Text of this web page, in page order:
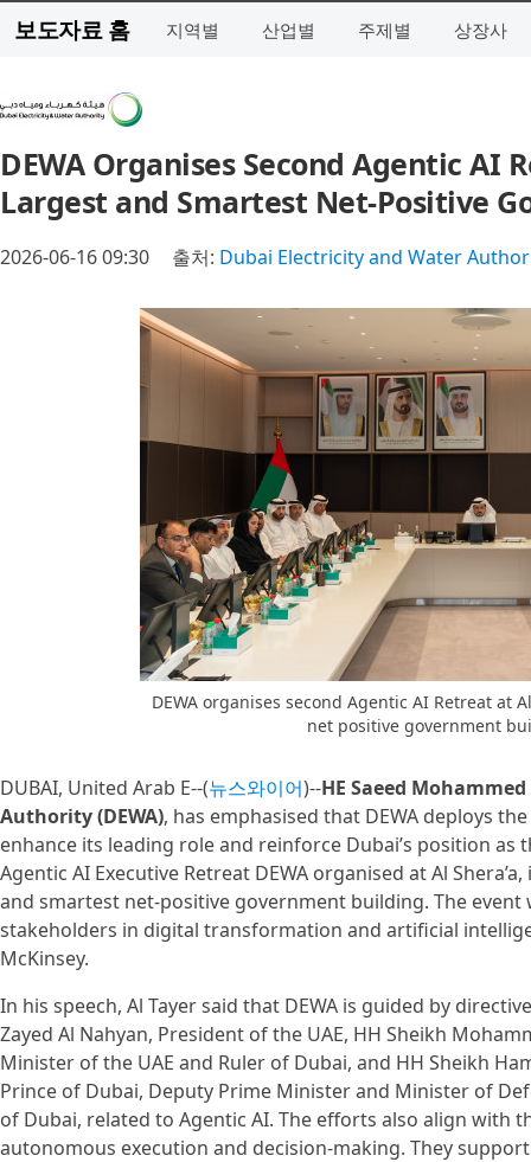
보도자료 홈 지역별 산업별 주제별 상장사
DEWA Organises Second Agentic AI
Largest and Smartest Net‑Positive
2026-06-16 09:30 출처: Dubai Electricity and Water
DEWA organises second Agentic AI Retreat at
net positive government
DUBAI, United Arab E--(뉴스와이어)--HE Saeed
Authority (DEWA), has emphasised that DEWA deploys
enhance its leading role and reinforce Dubai’s position
Agentic AI Executive Retreat DEWA organised at Al
and smartest net-positive government building. The
stakeholders in digital transformation and artificial
McKinsey.
In his speech, Al Tayer said that DEWA is guided by
Zayed Al Nahyan, President of the UAE, HH Sheikh
Minister of the UAE and Ruler of Dubai, and HH Sheikh
Prince of Dubai, Deputy Prime Minister and Minister of
of Dubai, related to Agentic AI. The efforts also align with
autonomous execution and decision-making. They